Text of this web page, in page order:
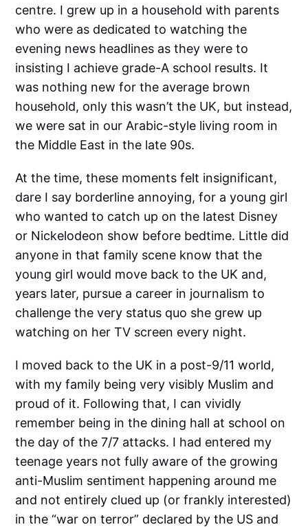
centre. I grew up in a household with parents
who were as dedicated to watching the
evening news headlines as they were to
insisting I achieve grade-A school results. It
was nothing new for the average brown
household, only this wasn’t the UK, but instead,
we were sat in our Arabic-style living room in
the Middle East in the late 90s.
At the time, these moments felt insignificant,
dare I say borderline annoying, for a young girl
who wanted to catch up on the latest Disney
or Nickelodeon show before bedtime. Little did
anyone in that family scene know that the
young girl would move back to the UK and,
years later, pursue a career in journalism to
challenge the very status quo she grew up
watching on her TV screen every night.
I moved back to the UK in a post-9/11 world,
with my family being very visibly Muslim and
proud of it. Following that, I can vividly
remember being in the dining hall at school on
the day of the 7/7 attacks. I had entered my
teenage years not fully aware of the growing
anti-Muslim sentiment happening around me
and not entirely clued up (or frankly interested)
in the “war on terror” declared by the US and